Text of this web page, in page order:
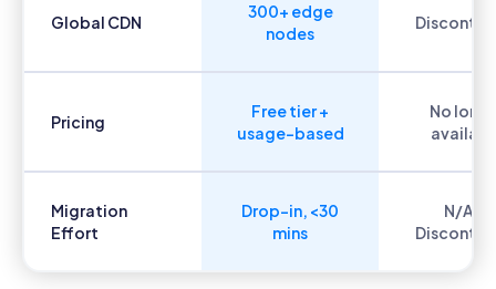
Global CDN
300+ edge
nodes
Pricing
Free tier +
usage-based
No
Migration
Effort
Drop-in, <30
mins
N/A —